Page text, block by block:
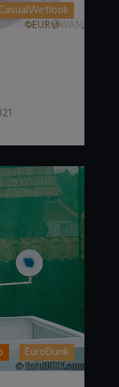
CasualWetlook
EuroDunk